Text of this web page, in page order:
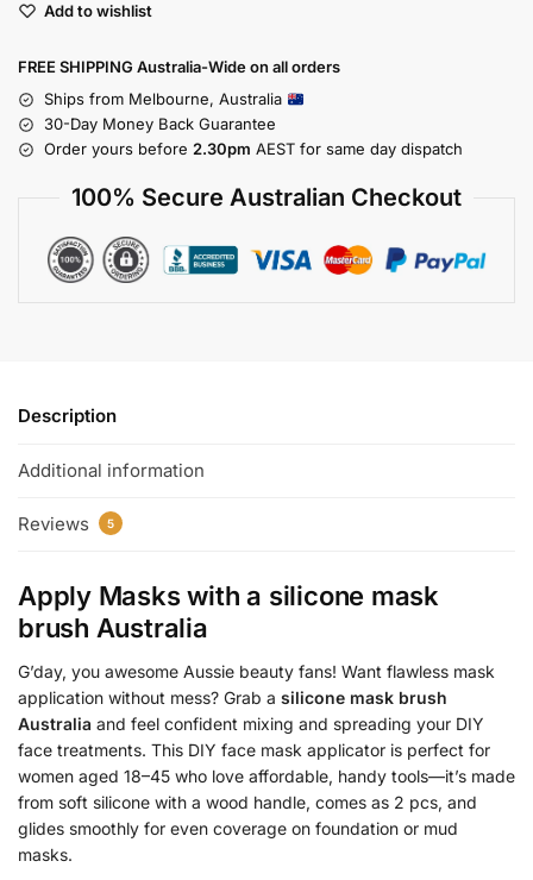
Add to wishlist
FREE SHIPPING Australia-Wide on all orders
Ships from Melbourne, Australia
30-Day Money Back Guarantee
Order yours before 2.30pm AEST for same day dispatch
100% Secure Australian Checkout
Description
Additional information
Reviews 5
Apply Masks with a silicone mask
brush Australia
G’day, you awesome Aussie beauty fans! Want flawless mask
application without mess? Grab a silicone mask brush
Australia and feel confident mixing and spreading your DIY
face treatments. This DIY face mask applicator is perfect for
women aged 18–45 who love affordable, handy tools—it’s made
from soft silicone with a wood handle, comes as 2 pcs, and
glides smoothly for even coverage on foundation or mud
masks.